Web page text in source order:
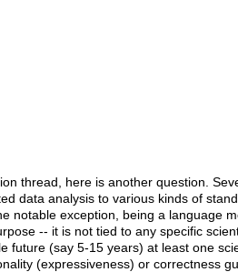
thread, here is another question.
data analysis to various kinds of
notable exception, being a language
-- it is not tied to any specific
future (say 5-15 years) at least one
(expressiveness) or correctness